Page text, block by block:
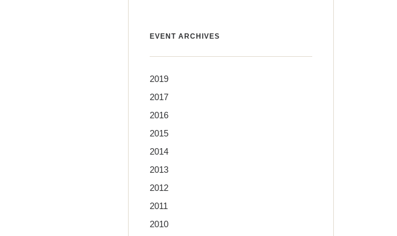
EVENT ARCHIVES
2019
2017
2016
2015
2014
2013
2012
2011
2010